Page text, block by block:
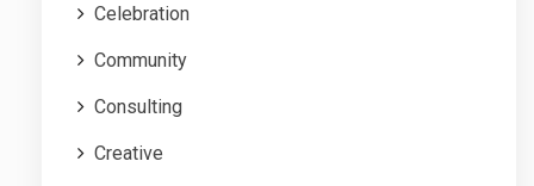
Celebration
Community
Consulting
Creative